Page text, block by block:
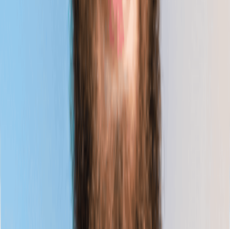
to Thrive in the Era of AI Disruption